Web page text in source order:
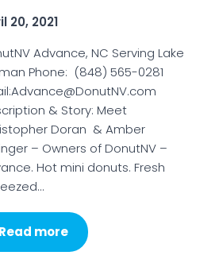
20, 2021
Advance, NC Serving Lake
Phone: (848) 565-0281
& Story: Meet
Doran & Amber
– Owners of DonutNV –
Hot mini donuts. Fresh
Read more